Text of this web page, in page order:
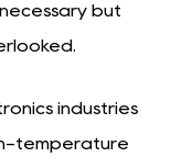
but
industries
temperature